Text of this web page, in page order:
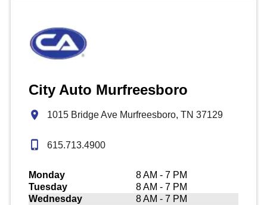
City Auto Murfreesboro
1015 Bridge Ave Murfreesboro, TN 37129
615.713.4900
Monday
8 AM - 7 PM
Tuesday
8 AM - 7 PM
Wednesday
8 AM - 7 PM